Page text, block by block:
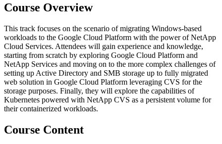
Course Overview
This track focuses on the scenario of migrating Windows-based
workloads to the Google Cloud Platform with the power of NetApp
Cloud Services. Attendees will gain experience and knowledge,
starting from scratch by exploring Google Cloud Platform and
NetApp Services and moving on to the more complex challenges of
setting up Active Directory and SMB storage up to fully migrated
web solution in Google Cloud Platform leveraging CVS for the
storage purposes. Finally, they will explore the capabilities of
Kubernetes powered with NetApp CVS as a persistent volume for
their containerized workloads.
Course Content